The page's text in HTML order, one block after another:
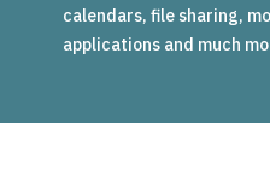
calendars, file sharing,
applications and much